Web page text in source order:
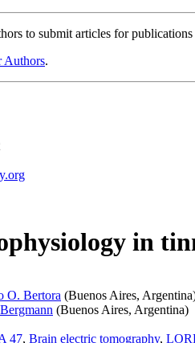
to submit articles for
Authors.
in
O. Bertora (Buenos Aires,
(Buenos Aires, Argentina)
47, Brain electric tomography,